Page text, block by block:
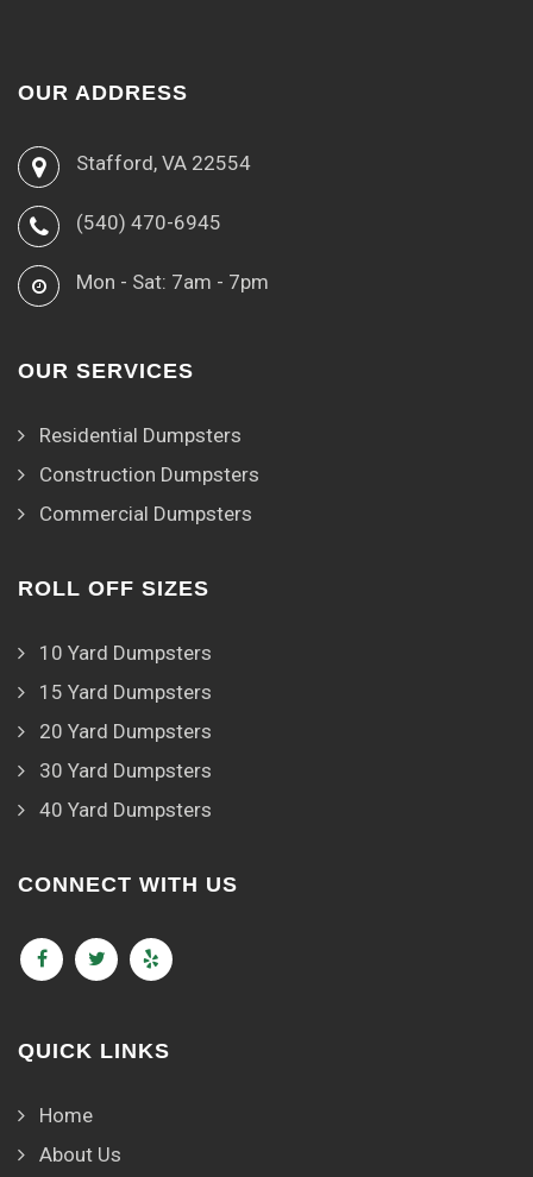
OUR ADDRESS
Stafford, VA 22554
(540) 470-6945
Mon - Sat: 7am - 7pm
OUR SERVICES
Residential Dumpsters
Construction Dumpsters
Commercial Dumpsters
ROLL OFF SIZES
10 Yard Dumpsters
15 Yard Dumpsters
20 Yard Dumpsters
30 Yard Dumpsters
40 Yard Dumpsters
CONNECT WITH US
QUICK LINKS
Home
About Us